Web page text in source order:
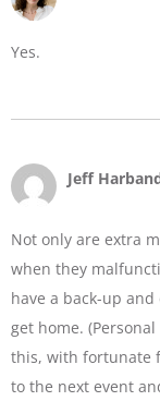
Yes.
Jeff
Not only are extra
when they
have a back-up
get home.
this, with fortunate
to the next event